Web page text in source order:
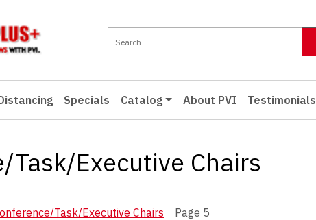
Specials Catalog About PVI Testimonials
Task/Executive Chairs
Task/Executive Chairs Page 5